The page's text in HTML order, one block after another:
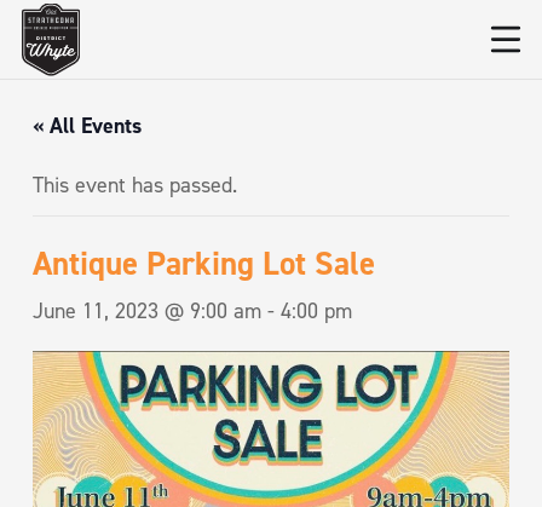
« All Events
This event has passed.
Antique Parking Lot Sale
June 11, 2023 @ 9:00 am - 4:00 pm